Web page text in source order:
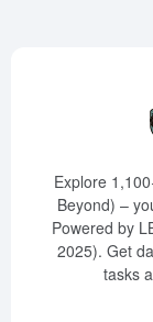
Explore
Beyond) –
Powered by
2025). Get
tasks